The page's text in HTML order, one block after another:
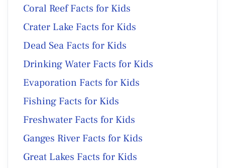
Coral Reef Facts for Kids
Crater Lake Facts for Kids
Dead Sea Facts for Kids
Drinking Water Facts for Kids
Evaporation Facts for Kids
Fishing Facts for Kids
Freshwater Facts for Kids
Ganges River Facts for Kids
Great Lakes Facts for Kids